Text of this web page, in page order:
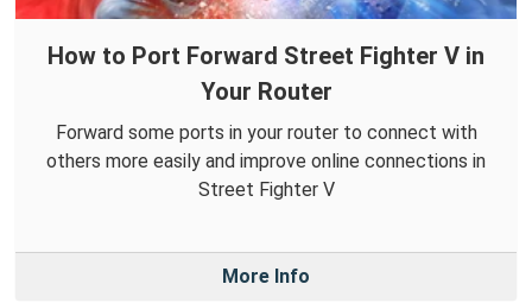
How to Port Forward Street Fighter V in
Your Router
Forward some ports in your router to connect with
others more easily and improve online connections in
Street Fighter V
More Info